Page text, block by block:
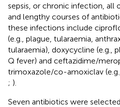
sepsis, or chronic infection, all
and lengthy courses of
these infections include
(e.g., plague, tularaemia,
tularaemia), doxycycline (e.g.,
Q fever) and ceftazidime/
trimoxazole/co-amoxiclav
; ).
Seven antibiotics were